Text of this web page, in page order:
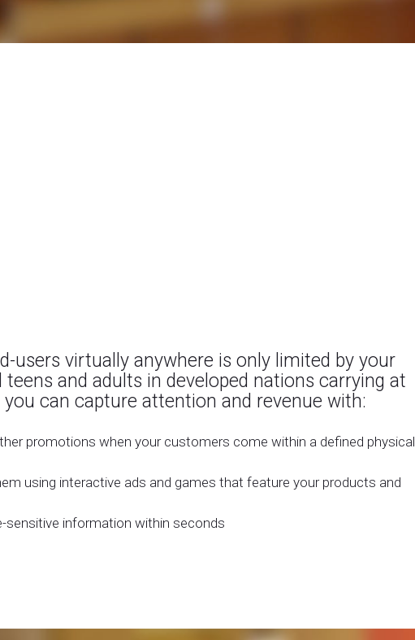
users virtually anywhere is only limited by your
and adults in developed nations carrying at
can capture attention and revenue with:
promotions when your customers come within a defined physical
using interactive ads and games that feature your products and
sensitive information within seconds